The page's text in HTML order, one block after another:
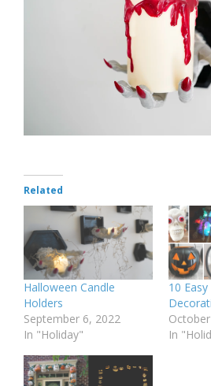
Related
Halloween Candle
Holders
September 6, 2022
In "Holiday"
10
In